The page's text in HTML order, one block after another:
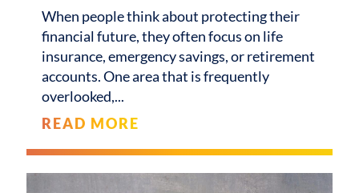
When people think about protecting their
financial future, they often focus on life
insurance, emergency savings, or retirement
accounts. One area that is frequently
overlooked,
READ MORE